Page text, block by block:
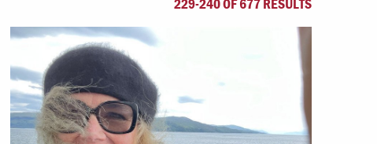
Offices & Services
Community Partners